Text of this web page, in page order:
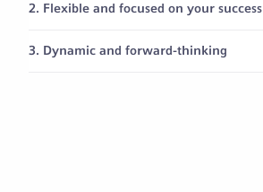
2. Flexible and focused on your success
3. Dynamic and forward-thinking